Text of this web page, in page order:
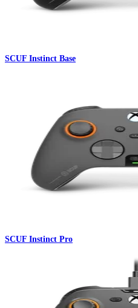
SCUF Instinct Base
SCUF Instinct Pro